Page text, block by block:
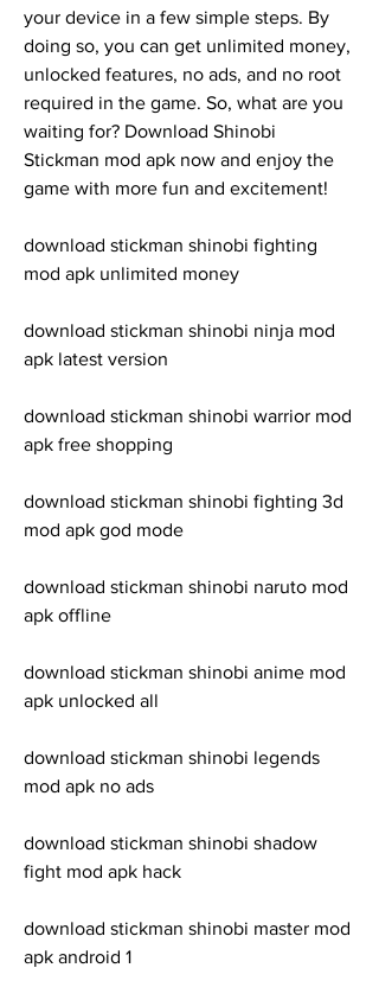
your device in a few simple steps. By
doing so, you can get unlimited money,
unlocked features, no ads, and no root
required in the game. So, what are you
waiting for? Download Shinobi
Stickman mod apk now and enjoy the
game with more fun and excitement!
download stickman shinobi fighting
mod apk unlimited money
download stickman shinobi ninja mod
apk latest version
download stickman shinobi warrior mod
apk free shopping
download stickman shinobi fighting 3d
mod apk god mode
download stickman shinobi naruto mod
apk offline
download stickman shinobi anime mod
apk unlocked all
download stickman shinobi legends
mod apk no ads
download stickman shinobi shadow
fight mod apk hack
download stickman shinobi master mod
apk android 1